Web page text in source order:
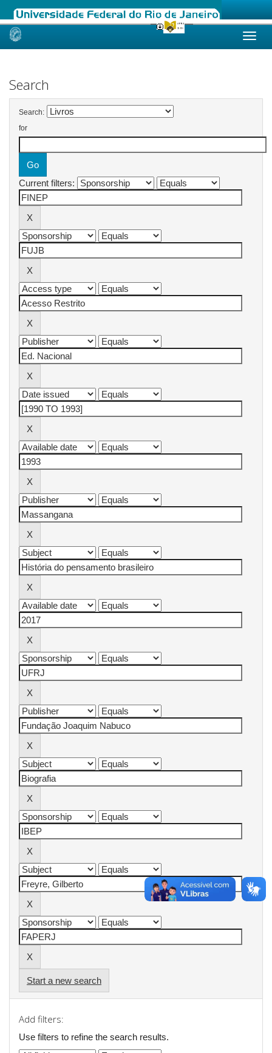
Skip
Search
Search:
for
Current filters:
Start a new search
Add filters:
Use filters to refine the search results.